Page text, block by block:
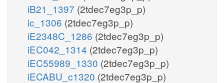
iB21_1397 (2tdec7eg3p_p)
ic_1306 (2tdec7eg3p_p)
iE2348C_1286 (2tdec7eg3p_p)
iEC042_1314 (2tdec7eg3p_p)
iEC55989_1330 (2tdec7eg3p_p)
iECABU_c1320 (2tdec7eg3p_p)